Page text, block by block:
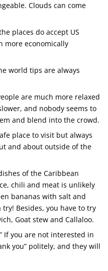
Clouds can come
places do accept US
more economically
world tips are always
are much more relaxed
and nobody seems to
and blend into the crowd.
place to visit but always
and about outside of the
of the Caribbean
chili and meat is unlikely
bananas with salt and
try! Besides, you have to try
Goat stew and Callaloo.
If you are not interested in
you” politely, and they will